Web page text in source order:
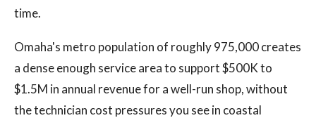
time.
Omaha's metro population of roughly 975,000 creates
a dense enough service area to support $500K to
$1.5M in annual revenue for a well-run shop, without
the technician cost pressures you see in coastal